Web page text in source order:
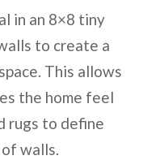
in an 8×8 tiny
to create a
This allows
the home feel
rugs to define
walls.